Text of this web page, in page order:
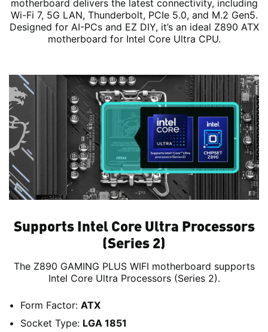
motherboard delivers the latest connectivity, including
Wi-Fi 7, 5G LAN, Thunderbolt, PCIe 5.0, and M.2 Gen5.
Designed for AI-PCs and EZ DIY, it’s an ideal Z890 ATX
motherboard for Intel Core Ultra CPU.
Supports Intel Core Ultra Processors
(Series 2)
The Z890 GAMING PLUS WIFI motherboard supports
Intel Core Ultra Processors (Series 2).
Form Factor: ATX
Socket Type: LGA 1851